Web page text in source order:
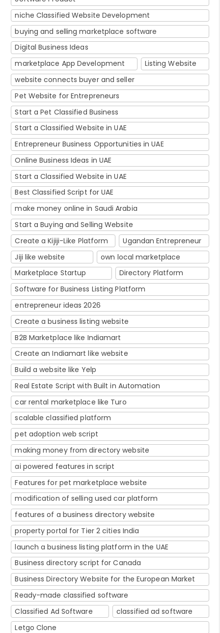
niche Classified Website Development
buying and selling marketplace software
Digital Business Ideas
marketplace App Development
Listing Website
website connects buyer and seller
Pet Website for Entrepreneurs
Start a Pet Classified Business
Start a Classified Website in UAE
Entrepreneur Business Opportunities in UAE
Online Business Ideas in UAE
Start a Classified Website in UAE
Best Classified Script for UAE
make money online in Saudi Arabia
Start a Buying and Selling Website
Create a Kijiji-Like Platform
Ugandan Entrepreneur
Jiji like website
own local marketplace
Marketplace Startup
Directory Platform
Software for Business Listing Platform
entrepreneur ideas 2026
Create a business listing website
B2B Marketplace like Indiamart
Create an Indiamart like website
Build a website like Yelp
Real Estate Script with Built in Automation
car rental marketplace like Turo
scalable classified platform
pet adoption web script
making money from directory website
ai powered features in script
Features for pet marketplace website
modification of selling used car platform
features of a business directory website
property portal for Tier 2 cities India
launch a business listing platform in the UAE
Business directory script for Canada
Business Directory Website for the European Market
Ready-made classified software
Classified Ad Software
classified ad software
Letgo Clone